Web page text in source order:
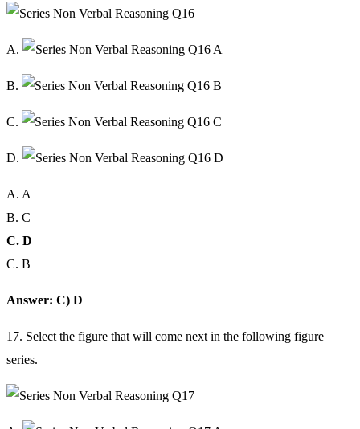
A.
B.
C.
D.
A. A
B. C
C. D
C. B
Answer: C) D
17. Select the figure that will come next in the following figure
series.